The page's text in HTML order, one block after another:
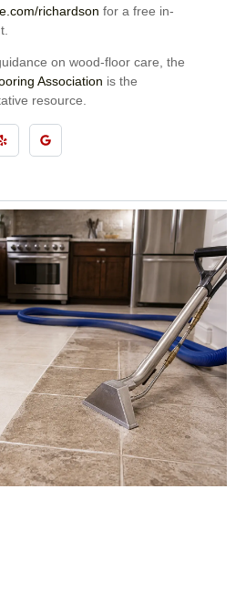
richardson for a free in-
on wood-floor care, the
Association is the
resource.